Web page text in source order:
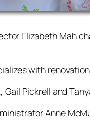
Elizabeth Mah
with
Pickrell and
Anne